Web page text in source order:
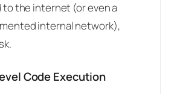
to the internet (or even a
internal network),
Code Execution